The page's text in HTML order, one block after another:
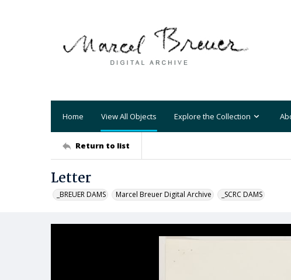
Home View All Objects Explore the Collection
Return to list
Letter
_BREUER DAMS Marcel Breuer Digital Archive _SCRC DAMS